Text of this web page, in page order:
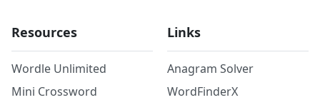
Resources
Wordle Unlimited
Mini Crossword
Links
Anagram Solver
WordFinderX